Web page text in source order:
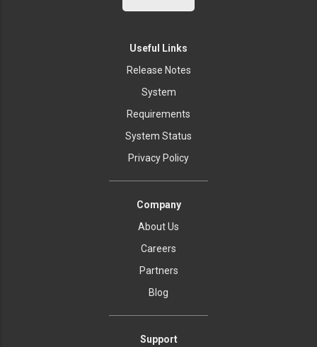
Useful Links
Release Notes
System
Requirements
System Status
Privacy Policy
Company
About Us
Careers
Partners
Blog
Support